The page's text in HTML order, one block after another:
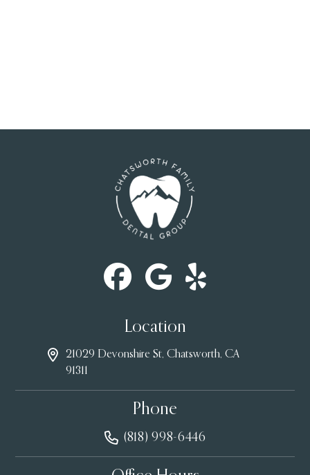
Location
21029 Devonshire St, Chatsworth, CA
91311
Phone
(818) 998-6446